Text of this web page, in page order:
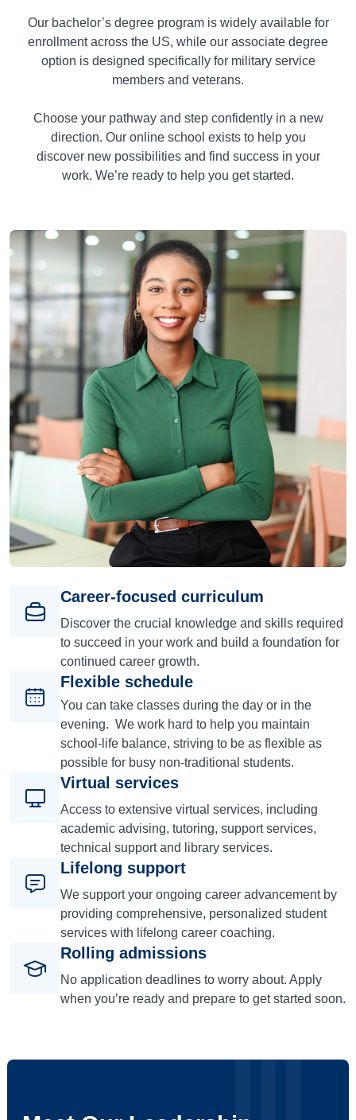
Our bachelor’s degree program is widely available for
enrollment across the US, while our associate degree
option is designed specifically for military service
members and veterans.
Choose your pathway and step confidently in a new
direction. Our online school exists to help you
discover new possibilities and find success in your
work. We’re ready to help you get started.
Career-focused curriculum
Discover the crucial knowledge and skills required
to succeed in your work and build a foundation for
continued career growth.
Flexible schedule
You can take classes during the day or in the
evening. We work hard to help you maintain
school-life balance, striving to be as flexible as
possible for busy non-traditional students.
Virtual services
Access to extensive virtual services, including
academic advising, tutoring, support services,
technical support and library services.
Lifelong support
We support your ongoing career advancement by
providing comprehensive, personalized student
services with lifelong career coaching.
Rolling admissions
No application deadlines to worry about. Apply
when you’re ready and prepare to get started soon.